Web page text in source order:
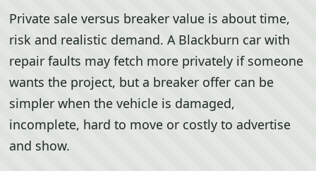
Private sale versus breaker value is about time,
risk and realistic demand. A Blackburn car with
repair faults may fetch more privately if someone
wants the project, but a breaker offer can be
simpler when the vehicle is damaged,
incomplete, hard to move or costly to advertise
and show.